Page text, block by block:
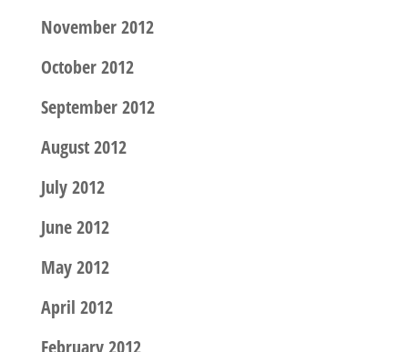
November 2012
October 2012
September 2012
August 2012
July 2012
June 2012
May 2012
April 2012
February 2012